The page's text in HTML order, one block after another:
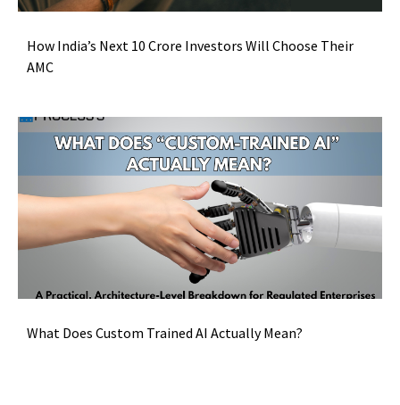
How India’s Next 10 Crore Investors Will Choose Their
AMC
What Does Custom Trained AI Actually Mean?